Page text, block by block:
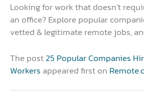
Looking for work that doesn’t
an office? Explore popular
vetted & legitimate remote jobs,
The post25 Popular Companies
Workers appeared first on